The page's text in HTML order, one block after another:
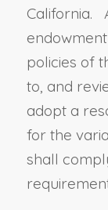
California.
policies of
to, and
adopt a
for the
shall